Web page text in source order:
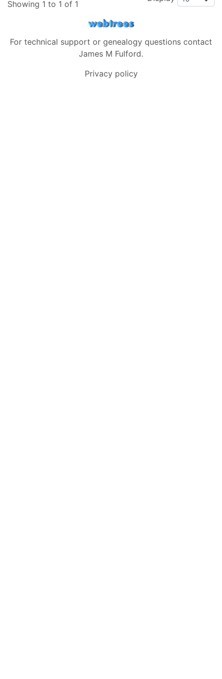
Showing 1 to 1 of 1
For technical support or genealogy questions contact
James M Fulford.
Privacy policy